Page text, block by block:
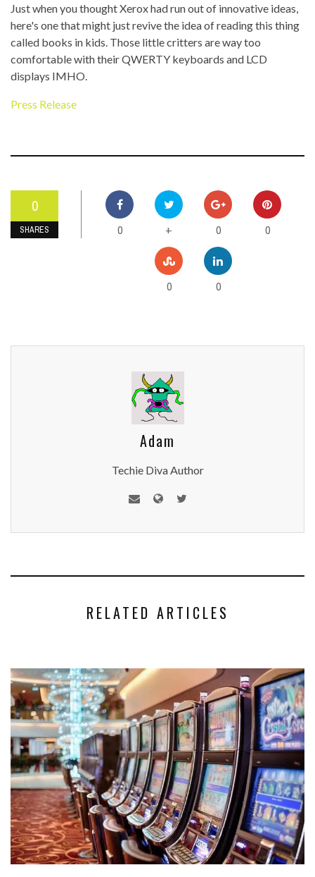
Just when you thought Xerox had run out of innovative ideas,
here's one that might just revive the idea of reading this thing
called books in kids. Those little critters are way too
comfortable with their QWERTY keyboards and LCD
displays IMHO.
Press Release
0
SHARES 0 + 0 0
0 0
Adam
Techie Diva Author
RELATED ARTICLES